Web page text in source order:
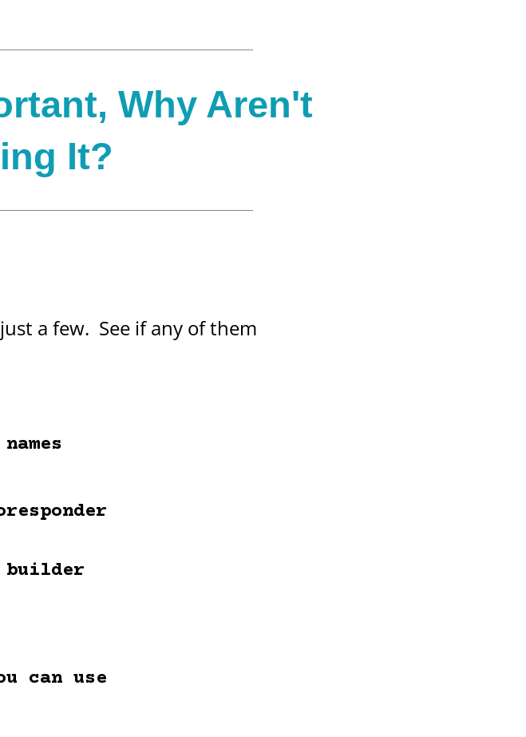
Why Aren't
It?
a few. See if any of them
builder
can use